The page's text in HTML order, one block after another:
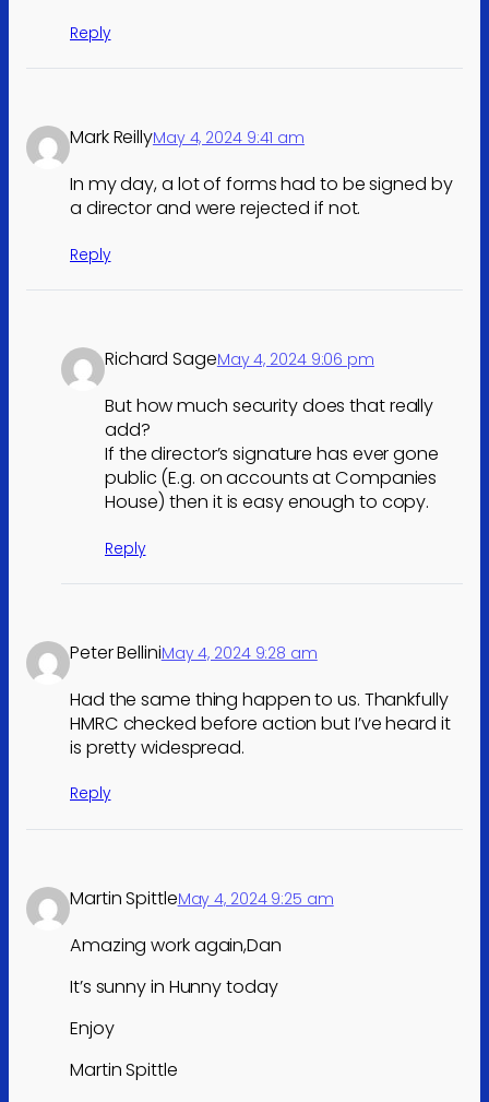
Reply
Mark ReillyMay 4, 2024 9:41 am
In my day, a lot of forms had to be signed by
a director and were rejected if not.
Reply
Richard SageMay 4, 2024 9:06 pm
But how much security does that really
add?
If the director’s signature has ever gone
public (E.g. on accounts at Companies
House) then it is easy enough to copy.
Reply
Peter BelliniMay 4, 2024 9:28 am
Had the same thing happen to us. Thankfully
HMRC checked before action but I’ve heard it
is pretty widespread.
Reply
Martin SpittleMay 4, 2024 9:25 am
Amazing work again,Dan
It’s sunny in Hunny today
Enjoy
Martin Spittle